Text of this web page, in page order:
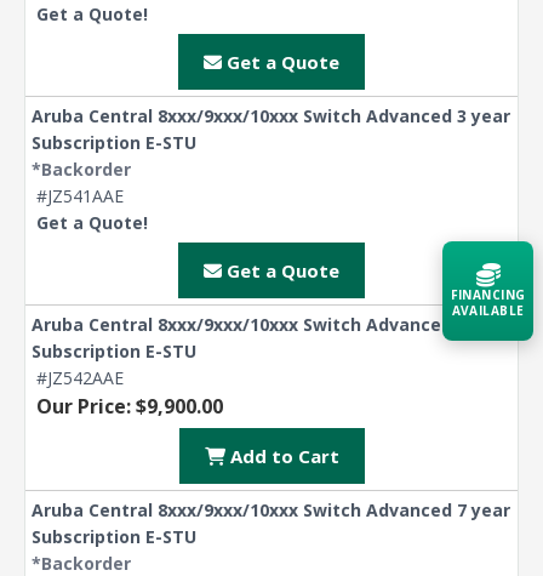
Get a Quote!
Get a Quote
Aruba Central 8xxx/9xxx/10xxx Switch Advanced 3 year
Subscription E-STU
*Backorder
#JZ541AAE
Get a Quote!
Get a Quote
Aruba Central 8xxx/9xxx/10xxx Switch Advanced 5 year
Subscription E-STU
#JZ542AAE
Our Price: $9,900.00
Add to Cart
Aruba Central 8xxx/9xxx/10xxx Switch Advanced 7 year
Subscription E-STU
*Backorder
FINANCING
AVAILABLE
Contact a Specialist
Explore Financing